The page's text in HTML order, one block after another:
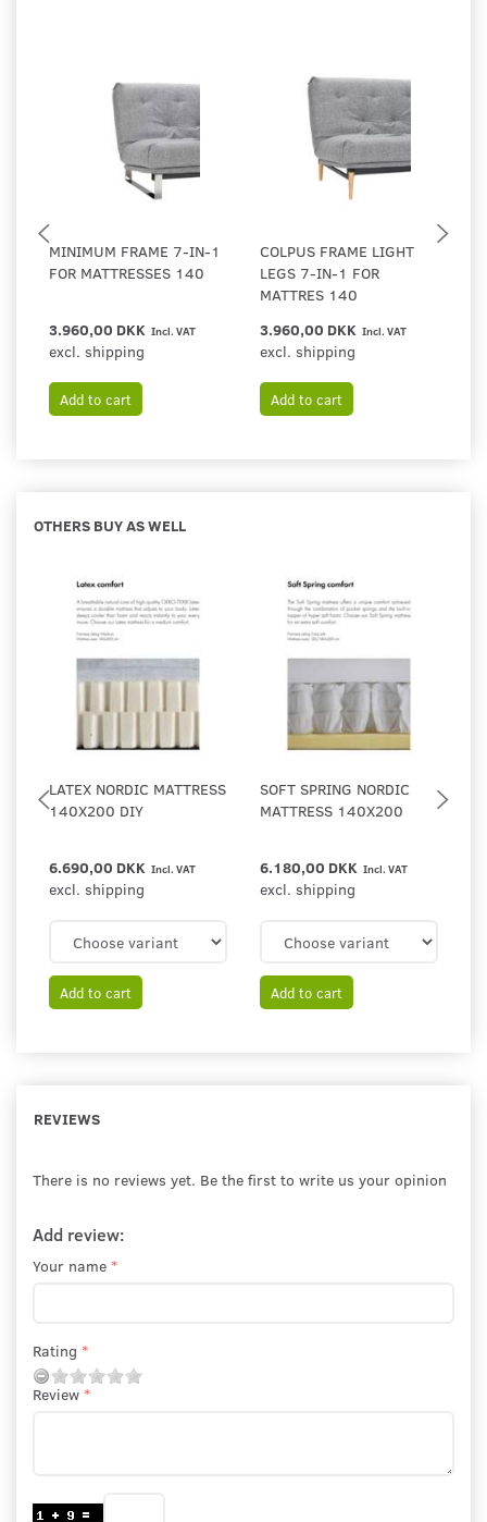
MINIMUM FRAME 7-IN-1
FOR MATTRESSES 140
3.960,00 DKK Incl. VAT
excl. shipping
Add to cart
COLPUS FRAME LIGHT
LEGS 7-IN-1 FOR
MATTRES 140
3.960,00 DKK Incl. VAT
excl. shipping
Add to cart
OTHERS BUY AS WELL
LATEX NORDIC MATTRESS
140X200 DIY
6.690,00 DKK Incl. VAT
excl. shipping
Add to cart
SOFT SPRING NORDIC
MATTRESS 140X200
6.180,00 DKK Incl. VAT
excl. shipping
Add to cart
REVIEWS
There is no reviews yet. Be the first to write us your opinion
Add review:
Your name
Rating
Review